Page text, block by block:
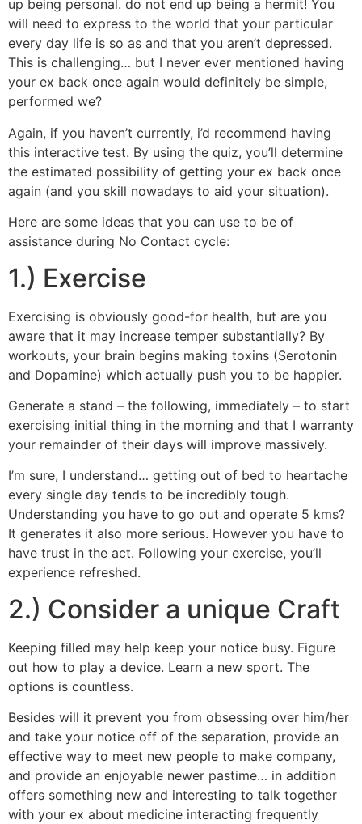
up being personal. do not end up being a hermit! You
will need to express to the world that your particular
every day life is so as and that you aren’t depressed.
This is challenging… but I never ever mentioned having
your ex back once again would definitely be simple,
performed we?
Again, if you haven’t currently, i’d recommend having
this interactive test. By using the quiz, you’ll determine
the estimated possibility of getting your ex back once
again (and you skill nowadays to aid your situation).
Here are some ideas that you can use to be of
assistance during No Contact cycle:
1.) Exercise
Exercising is obviously good-for health, but are you
aware that it may increase temper substantially? By
workouts, your brain begins making toxins (Serotonin
and Dopamine) which actually push you to be happier.
Generate a stand – the following, immediately – to start
exercising initial thing in the morning and that I warranty
your remainder of their days will improve massively.
I’m sure, I understand… getting out of bed to heartache
every single day tends to be incredibly tough.
Understanding you have to go out and operate 5 kms?
It generates it also more serious. However you have to
have trust in the act. Following your exercise, you’ll
experience refreshed.
2.) Consider a unique Craft
Keeping filled may help keep your notice busy. Figure
out how to play a device. Learn a new sport. The
options is countless.
Besides will it prevent you from obsessing over him/her
and take your notice off of the separation, provide an
effective way to meet new people to make company,
and provide an enjoyable newer pastime… in addition
offers something new and interesting to talk together
with your ex about medicine interacting frequently